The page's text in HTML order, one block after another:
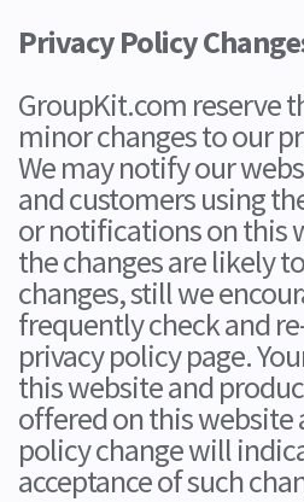
Privacy Policy
GroupKit.com reserve
minor changes to our
We may notify our
and customers using
or notifications on this
the changes are likely
changes, still we
frequently check and
privacy policy page.
this website and
offered on this website
policy change will
acceptance of such